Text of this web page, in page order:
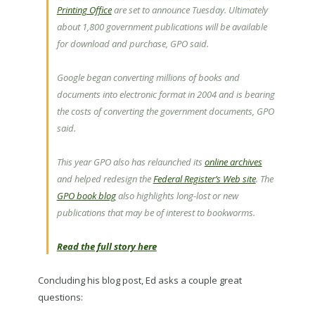
Printing Officeare set to announce Tuesday. Ultimately
about 1,800 government publications will be available
for download and purchase, GPO said.
Google began converting millions of books and
documents into electronic format in 2004 and is bearing
the costs of converting the government documents, GPO
said.
This year GPO also has relaunched its online archives
and helped redesign theFederal Register’s Web site. The
GPO book blogalso highlights long-lost or new
publications that may be of interest to bookworms.
Read the full story here
Concluding his blog post, Ed asks a couple great
questions: